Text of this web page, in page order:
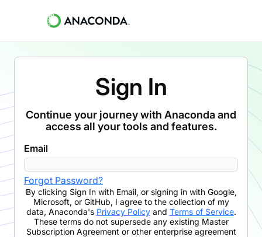
Sign In
Continue your journey with Anaconda and
access all your tools and features.
Email
Forgot Password?
By clicking Sign In with Email, or signing in with Google,
Microsoft, or GitHub, I agree to the collection of my
data, Anaconda's Privacy Policyand Terms of Service.
These terms do not supersede any existing Master
Subscription Agreement or other enterprise agreement